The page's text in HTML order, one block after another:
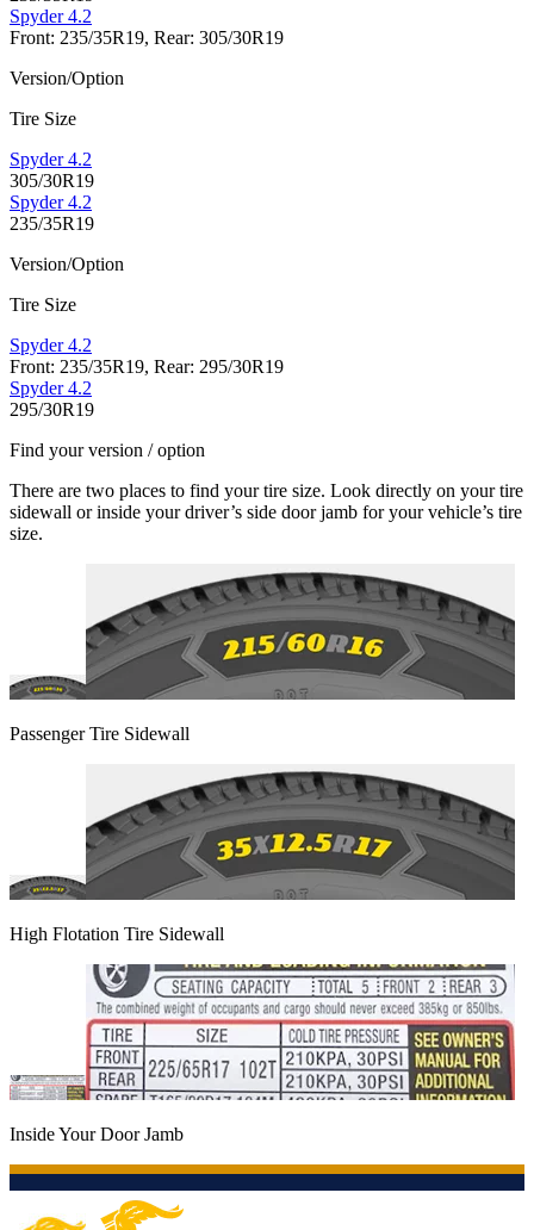
Spyder 4.2
Front: 235/35R19, Rear: 305/30R19
Version/Option
Tire Size
Spyder 4.2
305/30R19
Spyder 4.2
235/35R19
Version/Option
Tire Size
Spyder 4.2
Front: 235/35R19, Rear: 295/30R19
Spyder 4.2
295/30R19
Find your version / option
There are two places to find your tire size. Look directly on your tire
sidewall or inside your driver’s side door jamb for your vehicle’s tire
size.
Passenger Tire Sidewall
High Flotation Tire Sidewall
Inside Your Door Jamb